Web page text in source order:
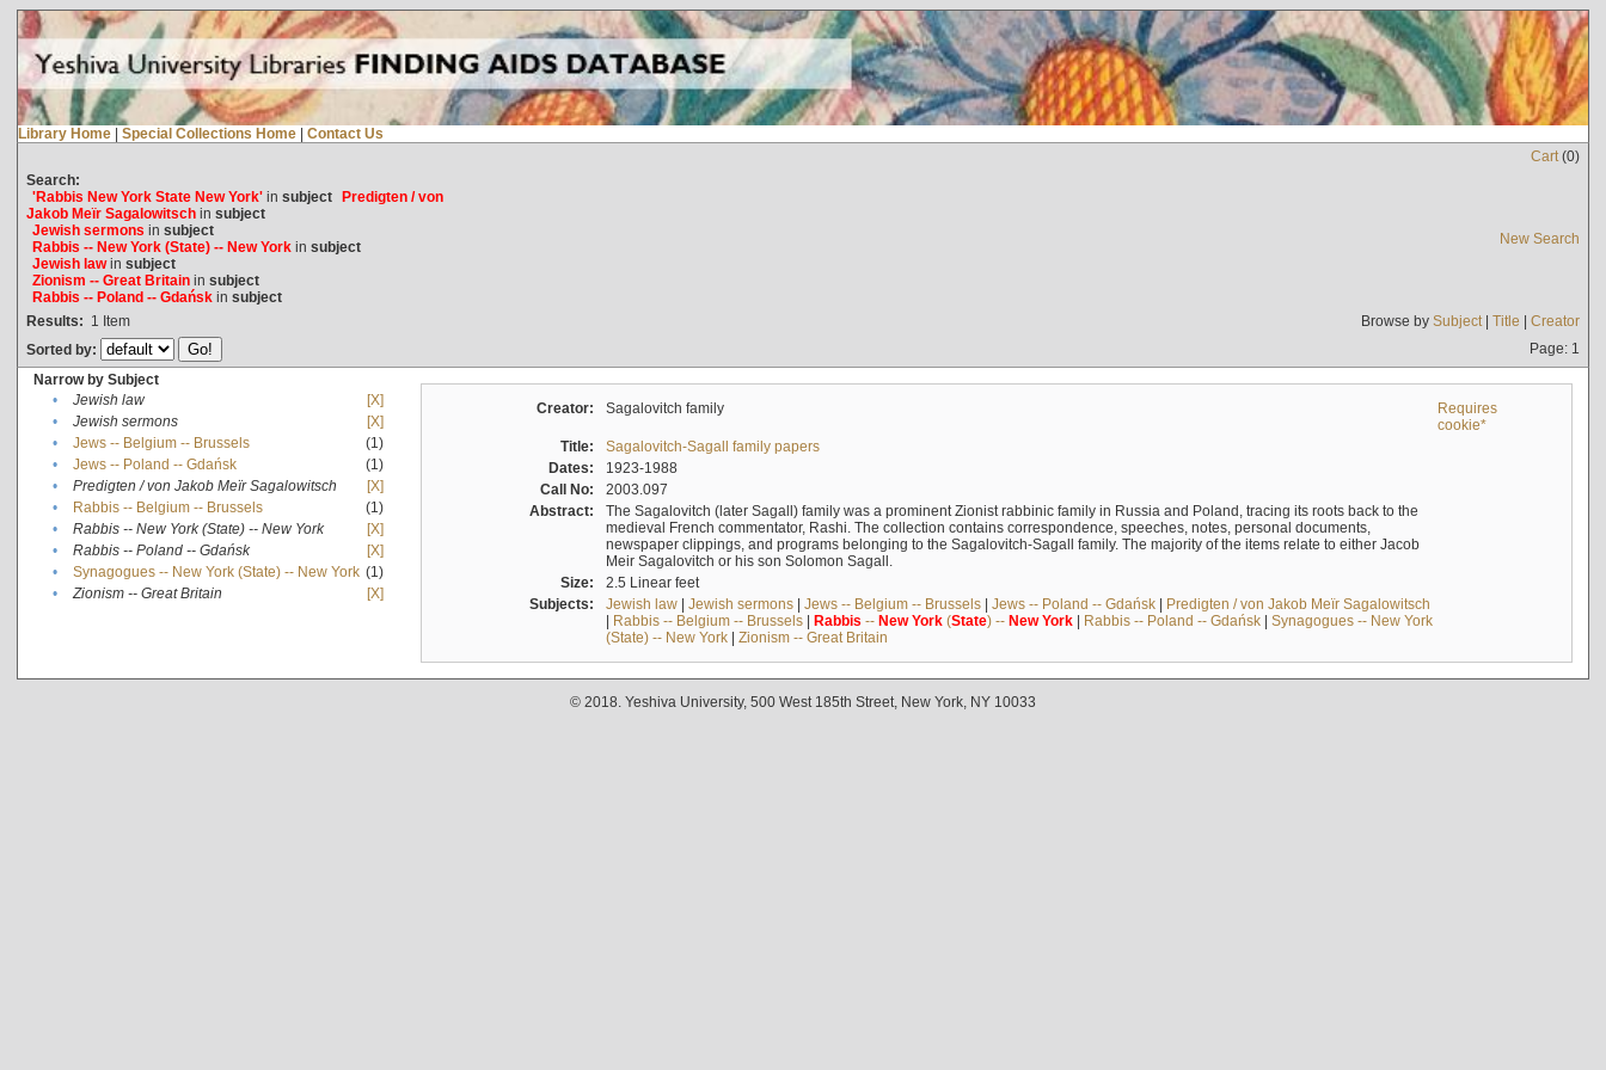
Library Home | Special Collections Home | Contact Us
Cart(0)
Search:
'Rabbis New York State New York'in subject Predigten / von
Jakob Meïr Sagalowitschin subject
Jewish sermons in subject
Rabbis -- New York (State) -- New Yorkin subject
Jewish lawin subject
Zionism -- Great Britainin subject
Rabbis -- Poland -- Gdańskin subject
New Search
Results: 1 Item Browse by Subject| Title | Creator
Sorted by:
Page: 1
Narrow by Subject
•
Jewish law
[X]
•
Jewish sermons
[X]
•
Jews -- Belgium -- Brussels
(1)
•
Jews -- Poland -- Gdańsk
(1)
•
Predigten / von Jakob Meïr Sagalowitsch
[X]
•
Rabbis -- Belgium -- Brussels
(1)
•
Rabbis -- New York (State) -- New York
[X]
•
Rabbis -- Poland -- Gdańsk
[X]
•
Synagogues -- New York (State) -- New York (1)
•
Zionism -- Great Britain [X]
Creator: Sagalovitch family
Requires
cookie*
Title:
Sagalovitch-Sagall family papers
Dates:
1923-1988
Call No:
2003.097
Abstract:
The Sagalovitch (later Sagall) family was a prominent Zionist rabbinic family in Russia and Poland, tracing its roots back to the
medieval French commentator, Rashi. The collection contains correspondence, speeches, notes, personal documents,
newspaper clippings, and programs belonging to the Sagalovitch-Sagall family. The majority of the items relate to either Jacob
Meir Sagalovitch or his son Solomon Sagall.
Size:
2.5 Linear feet
Subjects:
Jewish law| Jewish sermons| Jews -- Belgium -- Brussels| Jews -- Poland -- Gdańsk| Predigten / von Jakob Meïr Sagalowitsch
| Rabbis -- Belgium -- Brussels| Rabbis -- New York(State) -- New York| Rabbis -- Poland -- Gdańsk| Synagogues -- New York
(State) -- New York| Zionism -- Great Britain
© 2018. Yeshiva University, 500 West 185th Street, New York, NY 10033